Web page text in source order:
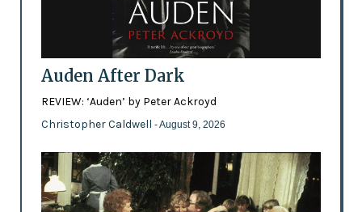
Auden After Dark
REVIEW: ‘Auden’ by Peter Ackroyd
Christopher Caldwell - August 9, 2026